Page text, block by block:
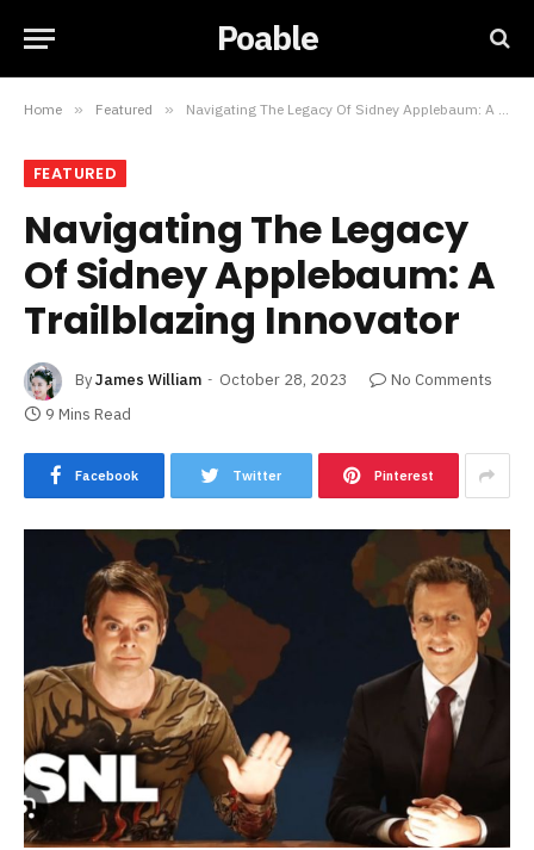
Poable
Home » Featured » Navigating The Legacy Of Sidney Applebaum: A Trailblazing Innovator
FEATURED
Navigating The Legacy
Of Sidney Applebaum: A
Trailblazing Innovator
ByJames William October 28, 2023
No Comments
9 Mins Read
Facebook Twitter Pinterest